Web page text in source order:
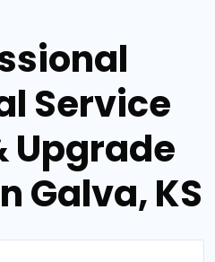
Service
Upgrade
Galva, KS